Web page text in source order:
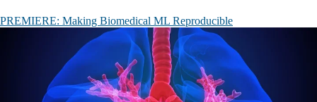
PREMIERE: Making Biomedical ML Reproducible